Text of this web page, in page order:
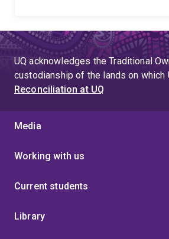
UQ acknowledges the Traditional
custodianship of the lands on which
Reconciliation at UQ
Media
Working with us
Current students
Library